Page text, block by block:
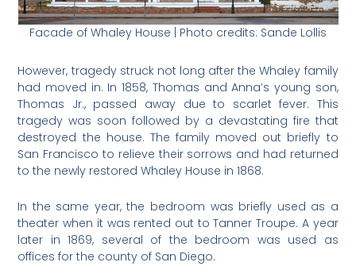
Facade of Whaley House | Photo credits: Sande Lollis
However, tragedy struck not long after the Whaley family
had moved in. In 1858, Thomas and Anna’s young son,
Thomas Jr., passed away due to scarlet fever. This
tragedy was soon followed by a devastating fire that
destroyed the house. The family moved out briefly to
San Francisco to relieve their sorrows and had returned
to the newly restored Whaley House in 1868.
In the same year, the bedroom was briefly used as a
theater when it was rented out to Tanner Troupe. A year
later in 1869, several of the bedroom was used as
offices for the county of San Diego.